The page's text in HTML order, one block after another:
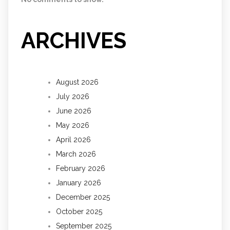
ARCHIVES
August 2026
July 2026
June 2026
May 2026
April 2026
March 2026
February 2026
January 2026
December 2025
October 2025
September 2025